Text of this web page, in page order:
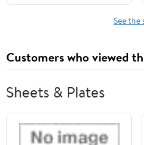
See
Customers who viewed
Sheets & Plates